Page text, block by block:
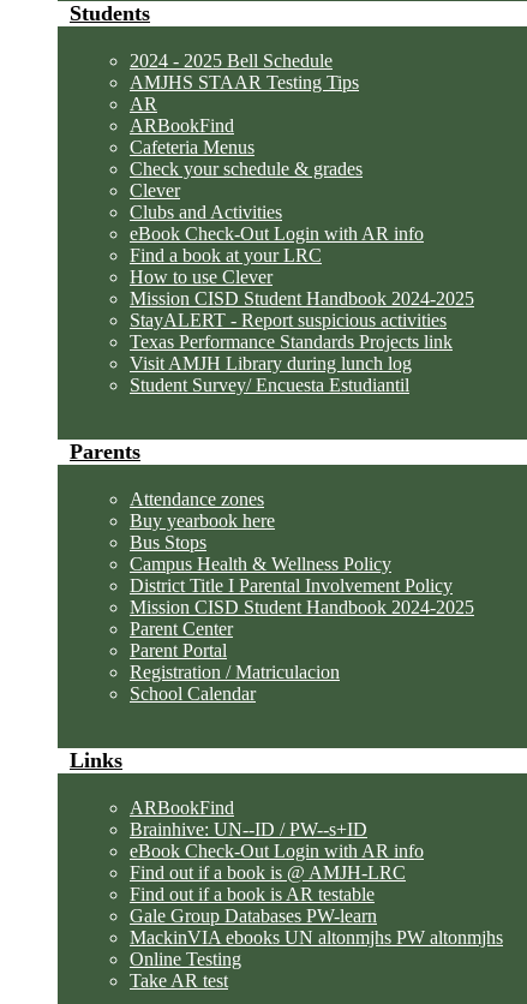
Students
2024 - 2025 Bell Schedule
AMJHS STAAR Testing Tips
AR
ARBookFind
Cafeteria Menus
Check your schedule & grades
Clever
Clubs and Activities
eBook Check-Out Login with AR info
Find a book at your LRC
How to use Clever
Mission CISD Student Handbook 2024-2025
StayALERT - Report suspicious activities
Texas Performance Standards Projects link
Visit AMJH Library during lunch log
Student Survey/ Encuesta Estudiantil
Parents
Attendance zones
Buy yearbook here
Bus Stops
Campus Health & Wellness Policy
District Title I Parental Involvement Policy
Mission CISD Student Handbook 2024-2025
Parent Center
Parent Portal
Registration / Matriculacion
School Calendar
Links
ARBookFind
Brainhive: UN--ID / PW--s+ID
eBook Check-Out Login with AR info
Find out if a book is @ AMJH-LRC
Find out if a book is AR testable
Gale Group Databases PW-learn
MackinVIA ebooks UN altonmjhs PW altonmjhs
Online Testing
Take AR test